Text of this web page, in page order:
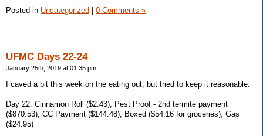
Posted in Uncategorized 0 Comments »
UFMC Days 22-24
January 25th, 2019 at 01:35 pm
I caved a bit this week on the eating out, but tried to keep it reasonable.
Day 22: Cinnamon Roll ($2.43); Pest Proof - 2nd termite payment
($870.53); CC Payment ($144.48); Boxed ($54.16 for groceries); Gas
($24.95)